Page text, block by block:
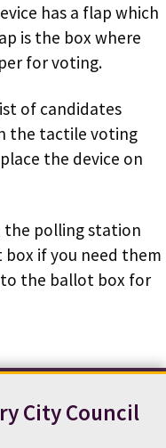
City Council
has a flap which
is the box where
for voting.
of candidates
the tactile voting
the device on
the polling station
if you need them
the ballot box for